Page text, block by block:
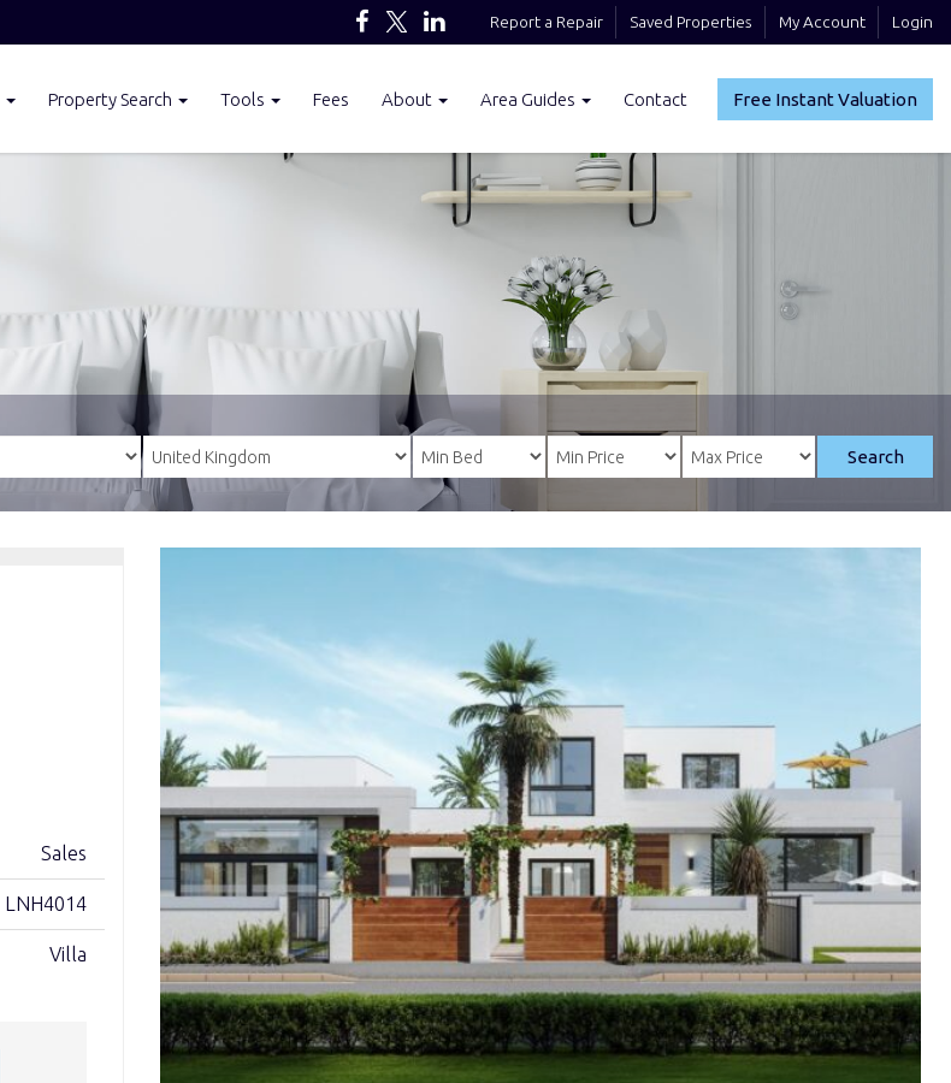
Report a Repair Saved Properties My Account Login
Free Instant Valuation
Property Search Tools Fees About Area Guides Contact
Search
Sales
LNH4014
Villa